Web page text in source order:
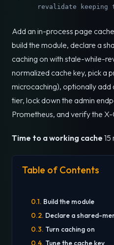
revalidate keeping
Add an in-process page
build the module, declare a
caching on with stale-while-
normalized cache key, pick a
microcaching), optionally add
tier, lock down the admin
Prometheus, and verify the
Time to a working cache 15
Table of Contents
Build the module
Declare a shared-
Turn caching on
Tune the cache key